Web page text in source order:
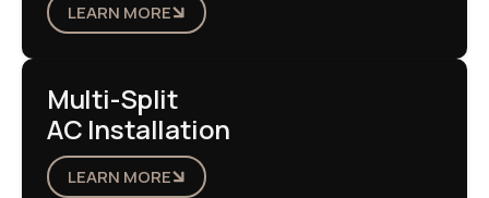
LEARN MORE
Multi-Split
AC Installation
LEARN MORE